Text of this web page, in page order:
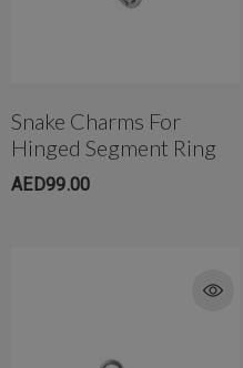
Snake Charms For
Hinged Segment Ring
AED99.00